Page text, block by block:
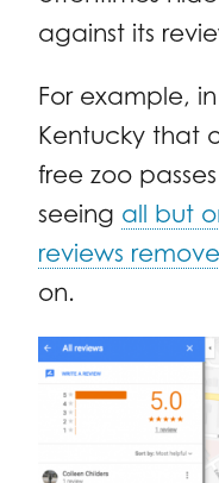
against its
For example,
Kentucky that
free zoo
seeing all but
reviews
on.